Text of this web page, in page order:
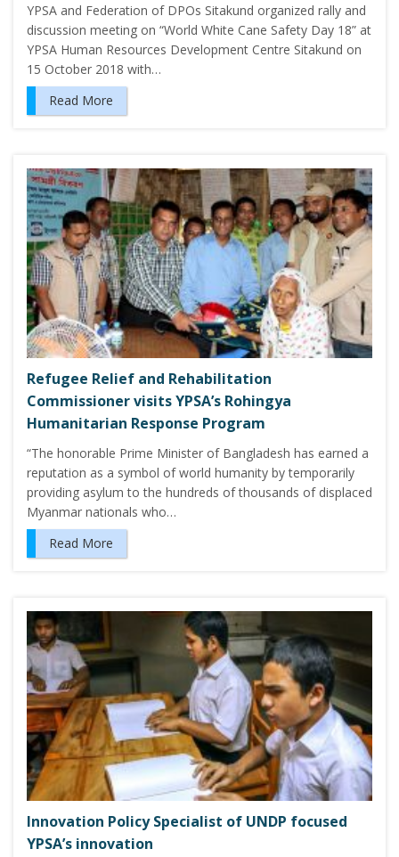
YPSA and Federation of DPOs Sitakund organized rally and
discussion meeting on “World White Cane Safety Day 18” at
YPSA Human Resources Development Centre Sitakund on
15 October 2018 with…
Read More
Refugee Relief and Rehabilitation
Commissioner visits YPSA’s Rohingya
Humanitarian Response Program
“The honorable Prime Minister of Bangladesh has earned a
reputation as a symbol of world humanity by temporarily
providing asylum to the hundreds of thousands of displaced
Myanmar nationals who…
Read More
Innovation Policy Specialist of UNDP focused
YPSA’s innovation